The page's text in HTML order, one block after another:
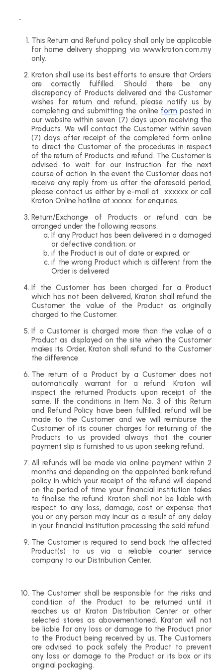
This Return and Refund policy shall only be applicable
for home delivery shopping via www.kraton.com.my
only.
Kraton shall use its best efforts to ensure that Orders
are correctly fulfilled. Should there be any
discrepancy of Products delivered and the Customer
wishes for return and refund, please notify us by
completing and submitting the online form posted in
our website within seven (7) days upon receiving the
Products. We will contact the Customer within seven
(7) days after receipt of the completed form online
to direct the Customer of the procedures in respect
of the return of Products and refund. The Customer is
advised to wait for our instruction for the next
course of action. In the event the Customer does not
receive any reply from us after the aforesaid period,
please contact us either by e-mail at xxxxxx or call
Kraton Online hotline at xxxxx for enquiries.
Return/Exchange of Products or refund can be
arranged under the following reasons:
If any Product has been delivered in a damaged
or defective condition; or
if the Product is out of date or expired; or
if the wrong Product which is different from the
Order is delivered
If the Customer has been charged for a Product
which has not been delivered, Kraton shall refund the
Customer the value of the Product as originally
charged to the Customer.
If a Customer is charged more than the value of a
Product as displayed on the site when the Customer
makes its Order, Kraton shall refund to the Customer
the difference.
The return of a Product by a Customer does not
automatically warrant for a refund. Kraton will
inspect the returned Products upon receipt of the
same. If the conditions in Item No. 3 of this Return
and Refund Policy have been fulfilled, refund will be
made to the Customer and we will reimburse the
Customer of its courier charges for returning of the
Products to us provided always that the courier
payment slip is furnished to us upon seeking refund.
All refunds will be made via online payment within 2
months and depending on the appointed bank refund
policy in which your receipt of the refund will depend
on the period of time your financial institution takes
to finalise the refund. Kraton shall not be liable with
respect to any loss, damage, cost or expense that
you or any person may incur as a result of any delay
in your financial institution processing the said refund.
The Customer is required to send back the affected
Product(s) to us via a reliable courier service
company to our Distribution Center.
The Customer shall be responsible for the risks and
condition of the Product to be returned until it
reaches us at Kraton Distribution Center or other
selected stores as abovementioned. Kraton will not
be liable for any loss or damage to the Product prior
to the Product being received by us. The Customers
are advised to pack safely the Product to prevent
any loss or damage to the Product or its box or its
original packaging.